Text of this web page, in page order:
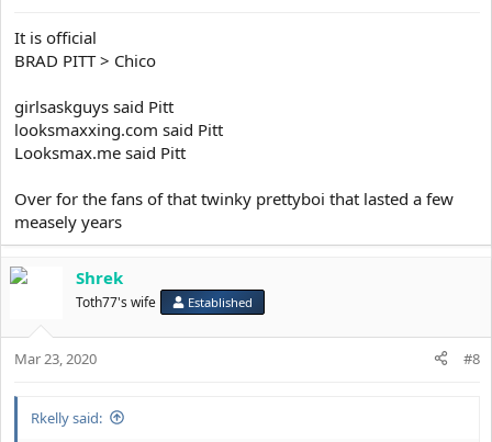
It is official
BRAD PITT > Chico
girlsaskguys said Pitt
looksmaxxing.com said Pitt
Looksmax.me said Pitt
Over for the fans of that twinky prettyboi that lasted a few
measely years
Shrek
Toth77's wife Established
Mar 23, 2020 #8
Rkelly said: